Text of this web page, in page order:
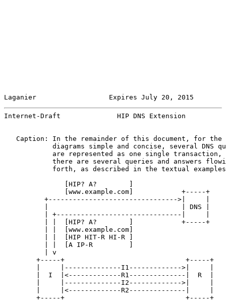
Laganier                  Expires July 20, 2015
Internet-Draft              HIP DNS Extension
Caption: In the remainder of this document, for the
diagrams simple and concise, several DNS
are represented as one single transaction,
there are several queries and answers
forth, as described in the textual
               [HIP? A?        ]
               [www.example.com]            +-----+
          +-------------------------------->|     |
          |                                 | DNS |
          | +-------------------------------|     |
          | |  [HIP? A?        ]            +-----+
          | |  [www.example.com]
          | |  [HIP HIT-R HI-R ]
          | |  [A IP-R         ]
          | v
        +-----+                              +-----+
        |     |--------------I1------------->|     |
        |  I  |<-------------R1--------------|  R  |
        |     |--------------I2------------->|     |
        |     |<-------------R2--------------|     |
        +-----+                              +-----+